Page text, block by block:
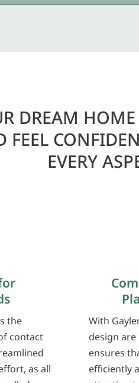
DREAM
FEEL
EVERY
the
contact
as all
With
design are
ensures
efficiently